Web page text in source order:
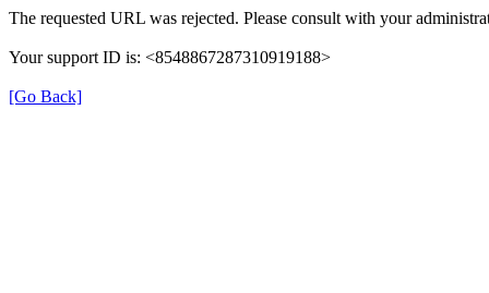
The requested URL was rejected. Please consult with your
Your support ID is: <8548867287310919188>
[Go Back]